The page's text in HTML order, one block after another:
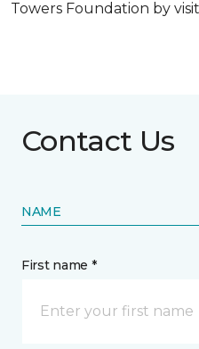
Towers Foundation by
Contact Us
NAME
First name *